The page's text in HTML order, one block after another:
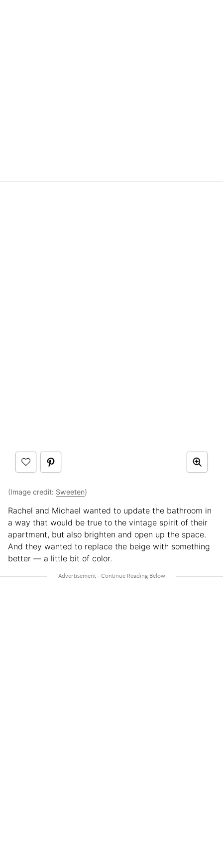
(Image credit: Sweeten)
Rachel and Michael wanted to update the bathroom in
a way that would be true to the vintage spirit of their
apartment, but also brighten and open up the space.
And they wanted to replace the beige with something
better — a little bit of color.